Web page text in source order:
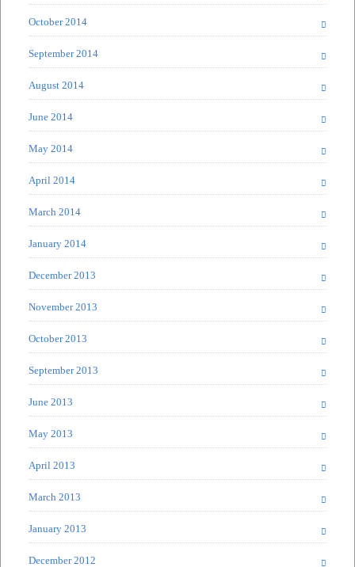
October 2014
September 2014
August 2014
June 2014
May 2014
April 2014
March 2014
January 2014
December 2013
November 2013
October 2013
September 2013
June 2013
May 2013
April 2013
March 2013
January 2013
December 2012